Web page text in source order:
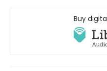
Buy